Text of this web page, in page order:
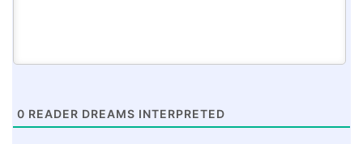
0 READER DREAMS INTERPRETED